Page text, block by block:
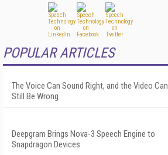
POPULAR ARTICLES
The Voice Can Sound Right, and the Video Can
Still Be Wrong
Deepgram Brings Nova-3 Speech Engine to
Snapdragon Devices